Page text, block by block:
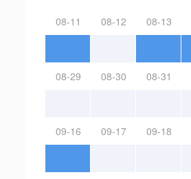
08-11 08-12 08-13
08-29 08-30 08-31
09-16 09-17 09-18